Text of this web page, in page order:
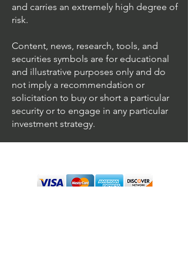
and carries an extremely high degree of
risk.
Content, news, research, tools, and
securities symbols are for educational
and illustrative purposes only and do
not imply a recommendation or
solicitation to buy or short a particular
security or to engage in any particular
investment strategy.